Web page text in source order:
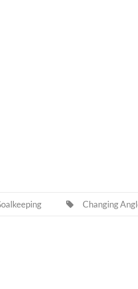
Changing
